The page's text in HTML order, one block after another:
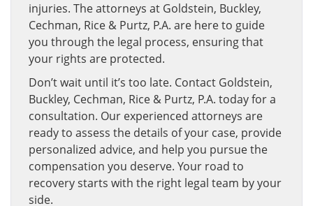
injuries. The attorneys at Goldstein, Buckley,
Cechman, Rice & Purtz, P.A. are here to guide
you through the legal process, ensuring that
your rights are protected.
Don’t wait until it’s too late. Contact Goldstein,
Buckley, Cechman, Rice & Purtz, P.A. today for a
consultation. Our experienced attorneys are
ready to assess the details of your case, provide
personalized advice, and help you pursue the
compensation you deserve. Your road to
recovery starts with the right legal team by your
side.